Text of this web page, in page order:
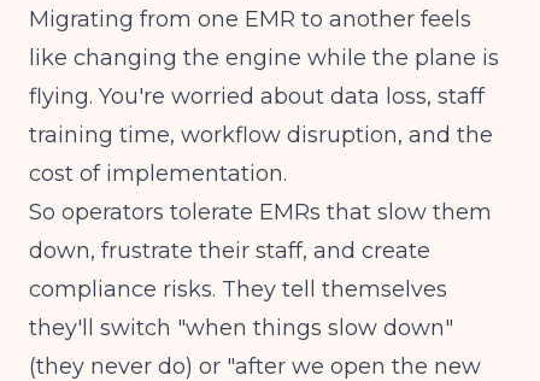
Migrating from one EMR to another feels
like changing the engine while the plane is
flying. You're worried about data loss, staff
training time, workflow disruption, and the
cost of implementation.
So operators tolerate EMRs that slow them
down, frustrate their staff, and create
compliance risks. They tell themselves
they'll switch "when things slow down"
(they never do) or "after we open the new